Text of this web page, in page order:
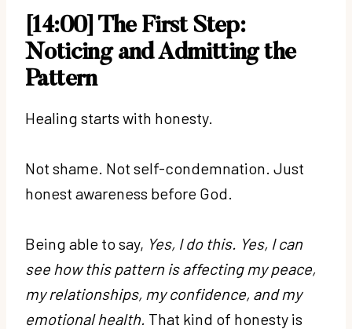
[14:00] The First Step:
Noticing and Admitting the
Pattern
Healing starts with honesty.
Not shame. Not self-condemnation. Just
honest awareness before God.
Being able to say, Yes, I do this. Yes, I can
see how this pattern is affecting my peace,
my relationships, my confidence, and my
emotional health. That kind of honesty is